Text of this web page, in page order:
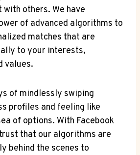
with others. We have
of advanced algorithms to
matches that are
to your interests,
values.
of mindlessly swiping
profiles and feeling like
of options. With Facebook
that our algorithms are
behind the scenes to